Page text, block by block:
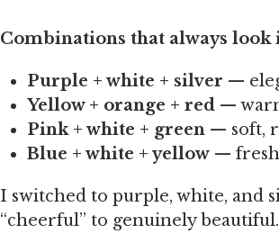
Combinations that always look
Purple + white + silver —
Yellow + orange + red —
Pink + white + green — soft,
Blue + white + yellow —
I switched to purple, white, and
“cheerful” to genuinely beautiful.